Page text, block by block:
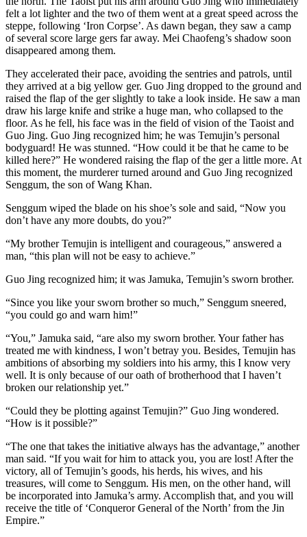
felt a lot lighter and the two of them went at a great speed across the
steppe, following ‘Iron Corpse’. As dawn began, they saw a camp
of several score large gers far away. Mei Chaofeng’s shadow soon
disappeared among them.
They accelerated their pace, avoiding the sentries and patrols, until
they arrived at a big yellow ger. Guo Jing dropped to the ground and
raised the flap of the ger slightly to take a look inside. He saw a man
draw his large knife and strike a huge man, who collapsed to the
floor. As he fell, his face was in the field of vision of the Taoist and
Guo Jing. Guo Jing recognized him; he was Temujin’s personal
bodyguard! He was stunned. “How could it be that he came to be
killed here?” He wondered raising the flap of the ger a little more. At
this moment, the murderer turned around and Guo Jing recognized
Senggum, the son of Wang Khan.
Senggum wiped the blade on his shoe’s sole and said, “Now you
don’t have any more doubts, do you?”
“My brother Temujin is intelligent and courageous,” answered a
man, “this plan will not be easy to achieve.”
Guo Jing recognized him; it was Jamuka, Temujin’s sworn brother.
“Since you like your sworn brother so much,” Senggum sneered,
“you could go and warn him!”
“You,” Jamuka said, “are also my sworn brother. Your father has
treated me with kindness, I won’t betray you. Besides, Temujin has
ambitions of absorbing my soldiers into his army, this I know very
well. It is only because of our oath of brotherhood that I haven’t
broken our relationship yet.”
“Could they be plotting against Temujin?” Guo Jing wondered.
“How is it possible?”
“The one that takes the initiative always has the advantage,” another
man said. “If you wait for him to attack you, you are lost! After the
victory, all of Temujin’s goods, his herds, his wives, and his
treasures, will come to Senggum. His men, on the other hand, will
be incorporated into Jamuka’s army. Accomplish that, and you will
receive the title of ‘Conqueror General of the North’ from the Jin
Empire.”